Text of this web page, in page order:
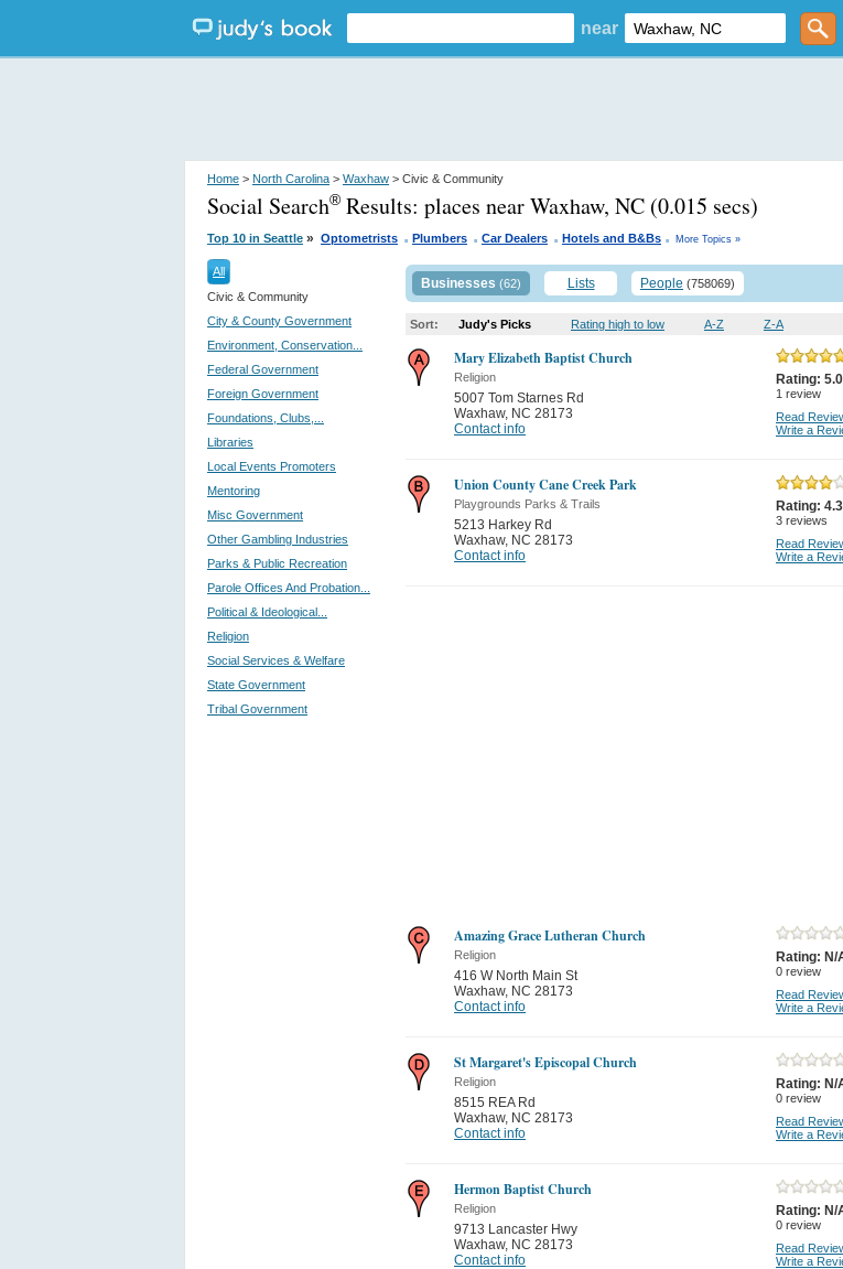
near
Home > North Carolina > Waxhaw > Civic & Community
Social Search® Results: places near Waxhaw, NC (0.015 secs)
Top 10 in Seattle » Optometrists . Plumbers . Car Dealers . Hotels and B&Bs . More Topics »
All
Civic & Community
City & County Government
Environment, Conservation...
Federal Government
Foreign Government
Foundations, Clubs,...
Libraries
Local Events Promoters
Mentoring
Misc Government
Other Gambling Industries
Parks & Public Recreation
Parole Offices And Probation...
Political & Ideological...
Religion
Social Services & Welfare
State Government
Tribal Government
Businesses (62) Lists People (758069)
Sort: Judy's Picks Rating high to low A-Z Z-A
Mary Elizabeth Baptist Church
Religion
5007 Tom Starnes Rd
Waxhaw, NC 28173
Contact info
Rating: 5.0
1 review
Read
Write a
Union County Cane Creek Park
Playgrounds Parks & Trails
5213 Harkey Rd
Waxhaw, NC 28173
Contact info
Rating: 4.3
3 reviews
Read
Write a
Amazing Grace Lutheran Church
Religion
416 W North Main St
Waxhaw, NC 28173
Contact info
Rating: N/
0 review
Read
Write a
St Margaret's Episcopal Church
Religion
8515 REA Rd
Waxhaw, NC 28173
Contact info
Rating: N/
0 review
Read
Write a
Hermon Baptist Church
Religion
9713 Lancaster Hwy
Waxhaw, NC 28173
Contact info
Rating: N/
0 review
Read
Write a